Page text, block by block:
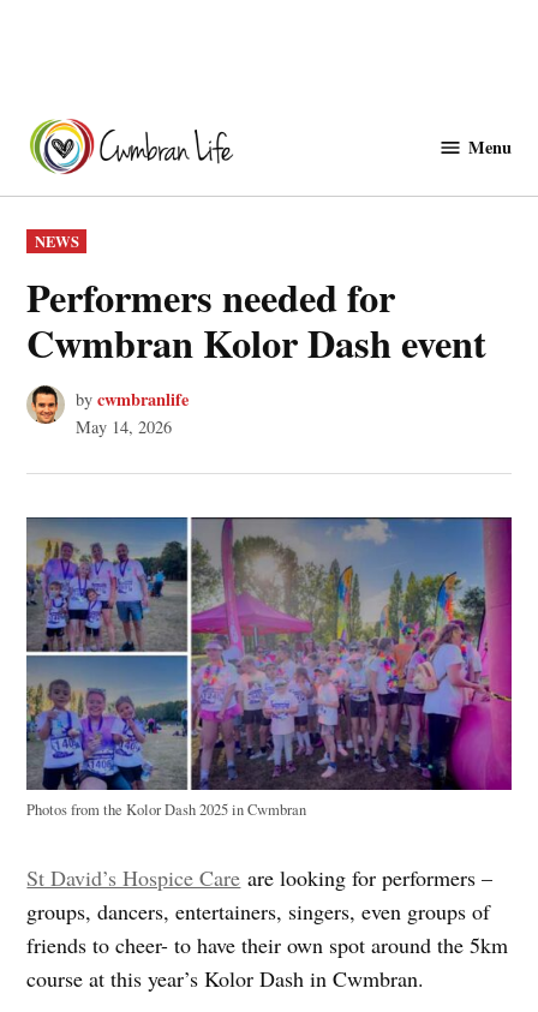
content
Menu
POSTED
IN
NEWS
Performers needed for
Cwmbran Kolor Dash event
by cwmbranlife
May 14, 2026
Photos from the Kolor Dash 2025 in Cwmbran
St David’s Hospice Care are looking for performers –
groups, dancers, entertainers, singers, even groups of
friends to cheer- to have their own spot around the 5km
course at this year’s Kolor Dash in Cwmbran.